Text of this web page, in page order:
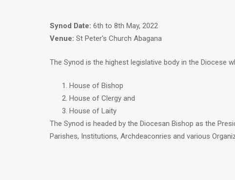
Synod Date: 6th to 8th May, 2022
Venue: St Peter's Church Abagana
The Synod is the highest legislative body in the Diocese
House of Bishop
House of Clergy and
House of Laity
The Synod is headed by the Diocesan Bishop as the
Parishes, Institutions, Archdeaconries and various